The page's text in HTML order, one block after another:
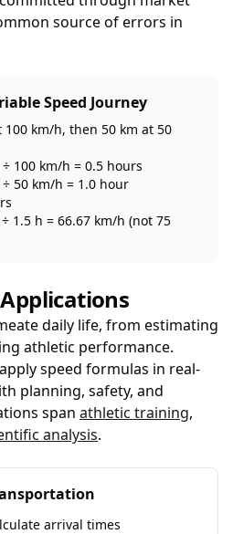
source of errors in
Speed Journey
100 km/h, then 50 km at 50
100 km/h = 0.5 hours
50 km/h = 1.0 hour
1.5 h = 66.67 km/h (not 75
daily life, from estimating
athletic performance.
speed formulas in real-
planning, safety, and
span athletic training,
analysis.
arrival times